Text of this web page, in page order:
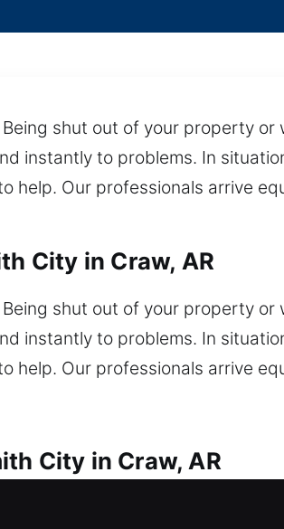
shut out of your property or
instantly to problems. In
help. Our professionals arrive
City in Craw, AR
shut out of your property or
instantly to problems. In
help. Our professionals arrive
City in Craw, AR